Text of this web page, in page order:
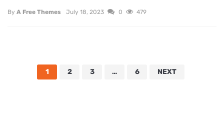
By A Free Themes July 18, 2023 0 479
1 2 3 … 6 NEXT